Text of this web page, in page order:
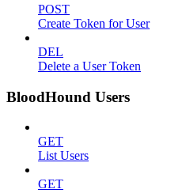
POST
Create Token for User
DEL
Delete a User Token
BloodHound Users
GET
List Users
GET